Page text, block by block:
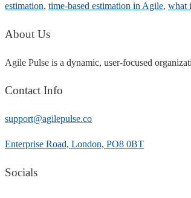
estimation, time-based estimation in Agile, what
About Us
Agile Pulse is a dynamic, user-focused
Contact Info
support@agilepulse.co
Enterprise Road, London, PO8 0BT
Socials